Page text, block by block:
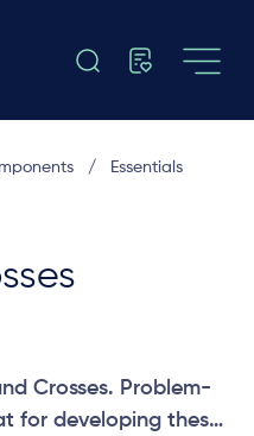
Crosses. Problem-
for developing these
/ Essentials